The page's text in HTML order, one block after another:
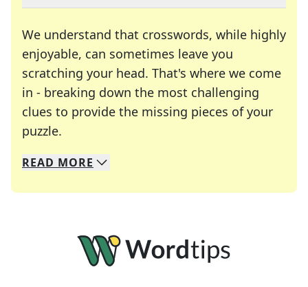
We understand that crosswords, while highly
enjoyable, can sometimes leave you
scratching your head. That's where we come
in - breaking down the most challenging
clues to provide the missing pieces of your
puzzle.
We specialize in solving many of your favorite
Whether you're a daily crossword enthusiast or
READ MORE